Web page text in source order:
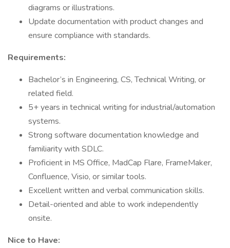
diagrams or illustrations.
Update documentation with product changes and
ensure compliance with standards.
Requirements:
Bachelor’s in Engineering, CS, Technical Writing, or
related field.
5+ years in technical writing for industrial/automation
systems.
Strong software documentation knowledge and
familiarity with SDLC.
Proficient in MS Office, MadCap Flare, FrameMaker,
Confluence, Visio, or similar tools.
Excellent written and verbal communication skills.
Detail-oriented and able to work independently
onsite.
Nice to Have: